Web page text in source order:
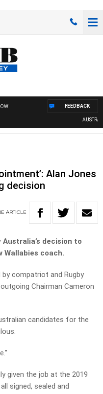
FEEDBACK
Alan Jones
decision
ARTICLE
decision to
Wallabies coach.
compatriot and Rugby
Chairman Cameron
candidates for the
given the job at the 2019
signed, sealed and